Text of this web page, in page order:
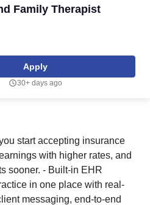
Family Therapist
Apply
30+ days ago
start accepting insurance
with higher rates, and
sooner. - Built-in EHR
in one place with real-
messaging, end-to-end